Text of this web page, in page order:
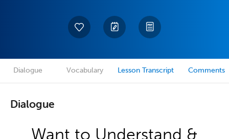
Dialogue Vocabulary Lesson Transcript Comments
Dialogue
Want to Understand &